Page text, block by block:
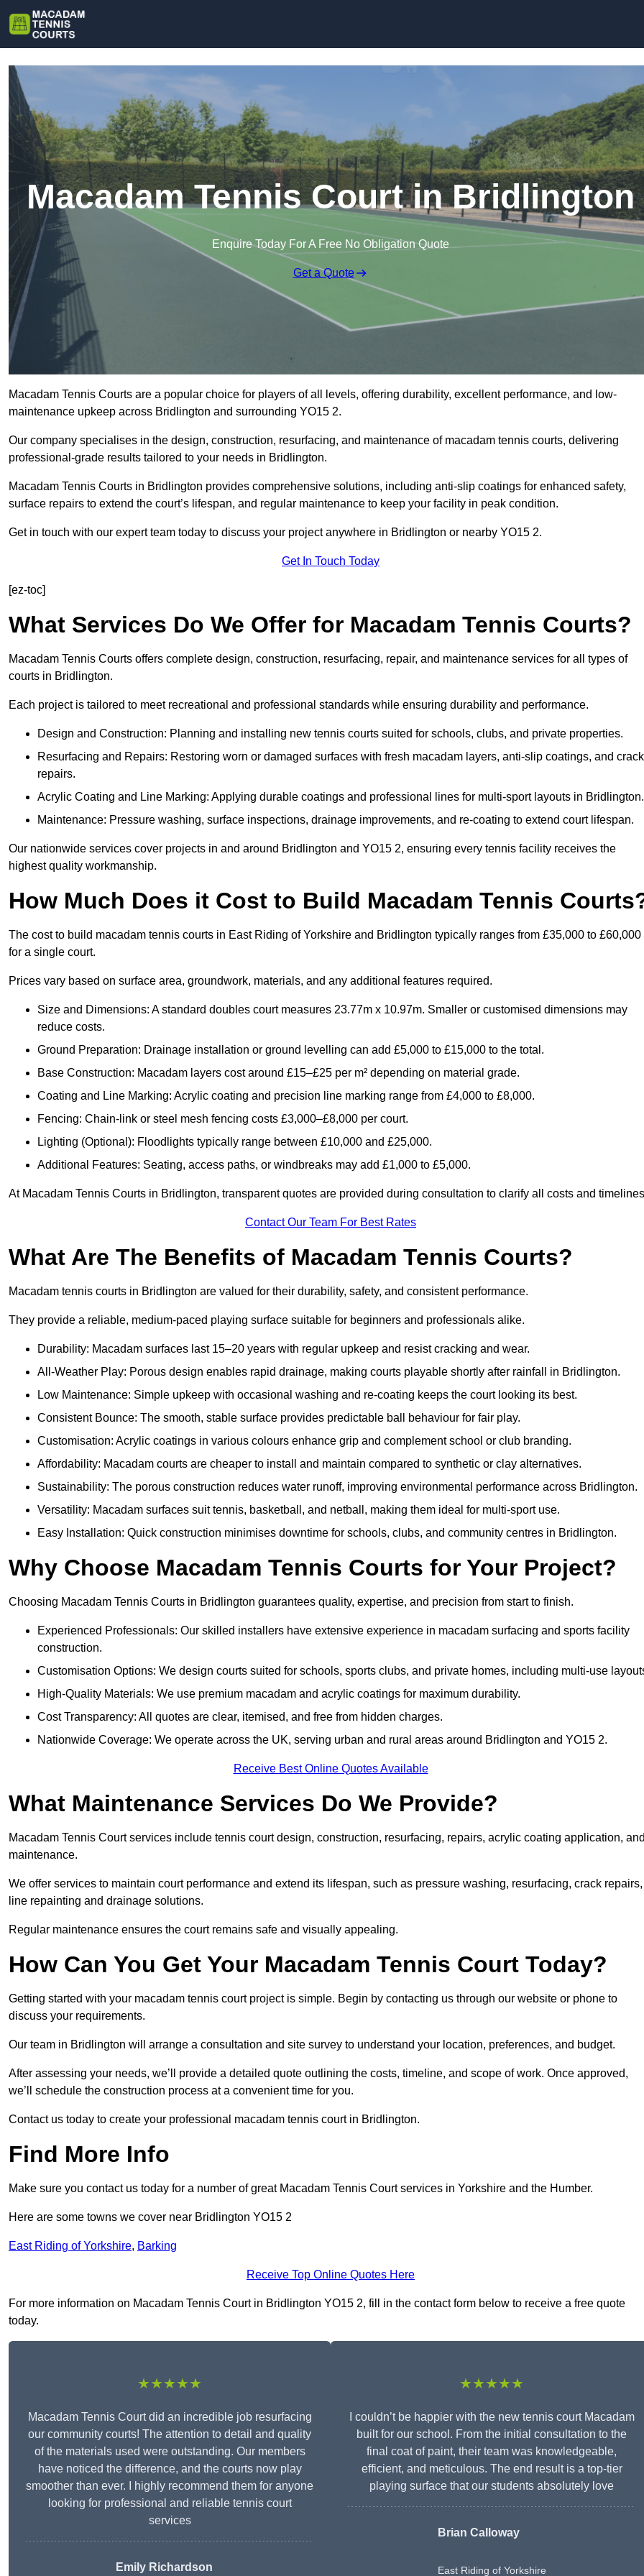
Macadam Tennis Court in Bridlington
Enquire Today For A Free No Obligation Quote
Get a Quote
Macadam Tennis Courts are a popular choice for players of all levels, offering durability, excellent performance, and low-
maintenance upkeep across Bridlington and surrounding YO15 2.
Our company specialises in the design, construction, resurfacing, and maintenance of macadam tennis courts, delivering
professional-grade results tailored to your needs in Bridlington.
Macadam Tennis Courts in Bridlington provides comprehensive solutions, including anti-slip coatings for enhanced safety,
surface repairs to extend the court’s lifespan, and regular maintenance to keep your facility in peak condition.
Get in touch with our expert team today to discuss your project anywhere in Bridlington or nearby YO15 2.
Get In Touch Today
[ez-toc]
What Services Do We Offer for Macadam Tennis Courts?
Macadam Tennis Courts offers complete design, construction, resurfacing, repair, and maintenance services for all types of
courts in Bridlington.
Each project is tailored to meet recreational and professional standards while ensuring durability and performance.
Design and Construction: Planning and installing new tennis courts suited for schools, clubs, and private properties.
Resurfacing and Repairs: Restoring worn or damaged surfaces with fresh macadam layers, anti-slip coatings, and crack
repairs.
Acrylic Coating and Line Marking: Applying durable coatings and professional lines for multi-sport layouts in Bridlington.
Maintenance: Pressure washing, surface inspections, drainage improvements, and re-coating to extend court lifespan.
Our nationwide services cover projects in and around Bridlington and YO15 2, ensuring every tennis facility receives the
highest quality workmanship.
How Much Does it Cost to Build Macadam Tennis
The cost to build macadam tennis courts in East Riding of Yorkshire and Bridlington typically ranges from £35,000 to £60,000
for a single court.
Prices vary based on surface area, groundwork, materials, and any additional features required.
Size and Dimensions: A standard doubles court measures 23.77m x 10.97m. Smaller or customised dimensions may
reduce costs.
Ground Preparation: Drainage installation or ground levelling can add £5,000 to £15,000 to the total.
Base Construction: Macadam layers cost around £15–£25 per m² depending on material grade.
Coating and Line Marking: Acrylic coating and precision line marking range from £4,000 to £8,000.
Fencing: Chain-link or steel mesh fencing costs £3,000–£8,000 per court.
Lighting (Optional): Floodlights typically range between £10,000 and £25,000.
Additional Features: Seating, access paths, or windbreaks may add £1,000 to £5,000.
At Macadam Tennis Courts in Bridlington, transparent quotes are provided during consultation to clarify all costs and
Contact Our Team For Best Rates
What Are The Benefits of Macadam Tennis Courts?
Macadam tennis courts in Bridlington are valued for their durability, safety, and consistent performance.
They provide a reliable, medium-paced playing surface suitable for beginners and professionals alike.
Durability: Macadam surfaces last 15–20 years with regular upkeep and resist cracking and wear.
All-Weather Play: Porous design enables rapid drainage, making courts playable shortly after rainfall in Bridlington.
Low Maintenance: Simple upkeep with occasional washing and re-coating keeps the court looking its best.
Consistent Bounce: The smooth, stable surface provides predictable ball behaviour for fair play.
Customisation: Acrylic coatings in various colours enhance grip and complement school or club branding.
Affordability: Macadam courts are cheaper to install and maintain compared to synthetic or clay alternatives.
Sustainability: The porous construction reduces water runoff, improving environmental performance across Bridlington.
Versatility: Macadam surfaces suit tennis, basketball, and netball, making them ideal for multi-sport use.
Easy Installation: Quick construction minimises downtime for schools, clubs, and community centres in Bridlington.
Why Choose Macadam Tennis Courts for Your Project?
Choosing Macadam Tennis Courts in Bridlington guarantees quality, expertise, and precision from start to finish.
Experienced Professionals: Our skilled installers have extensive experience in macadam surfacing and sports facility
construction.
Customisation Options: We design courts suited for schools, sports clubs, and private homes, including multi-use
High-Quality Materials: We use premium macadam and acrylic coatings for maximum durability.
Cost Transparency: All quotes are clear, itemised, and free from hidden charges.
Nationwide Coverage: We operate across the UK, serving urban and rural areas around Bridlington and YO15 2.
Receive Best Online Quotes Available
What Maintenance Services Do We Provide?
Macadam Tennis Court services include tennis court design, construction, resurfacing, repairs, acrylic coating application,
maintenance.
We offer services to maintain court performance and extend its lifespan, such as pressure washing, resurfacing, crack repairs,
line repainting and drainage solutions.
Regular maintenance ensures the court remains safe and visually appealing.
How Can You Get Your Macadam Tennis Court Today?
Getting started with your macadam tennis court project is simple. Begin by contacting us through our website or phone to
discuss your requirements.
Our team in Bridlington will arrange a consultation and site survey to understand your location, preferences, and budget.
After assessing your needs, we’ll provide a detailed quote outlining the costs, timeline, and scope of work. Once approved,
we’ll schedule the construction process at a convenient time for you.
Contact us today to create your professional macadam tennis court in Bridlington.
Find More Info
Make sure you contact us today for a number of great Macadam Tennis Court services in Yorkshire and the Humber.
Here are some towns we cover near Bridlington YO15 2
East Riding of Yorkshire, Barking
Receive Top Online Quotes Here
For more information on Macadam Tennis Court in Bridlington YO15 2, fill in the contact form below to receive a free quote
today.
★★★★★
Macadam Tennis Court did an incredible job resurfacing
our community courts! The attention to detail and quality
of the materials used were outstanding. Our members
have noticed the difference, and the courts now play
smoother than ever. I highly recommend them for anyone
looking for professional and reliable tennis court
services
Emily Richardson
★★★★★
I couldn’t be happier with the new tennis court Macadam
built for our school. From the initial consultation to the
final coat of paint, their team was knowledgeable,
efficient, and meticulous. The end result is a top-tier
playing surface that our students absolutely love
Brian Calloway
East Riding of Yorkshire